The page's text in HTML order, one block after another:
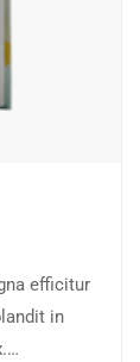
efficitur
in